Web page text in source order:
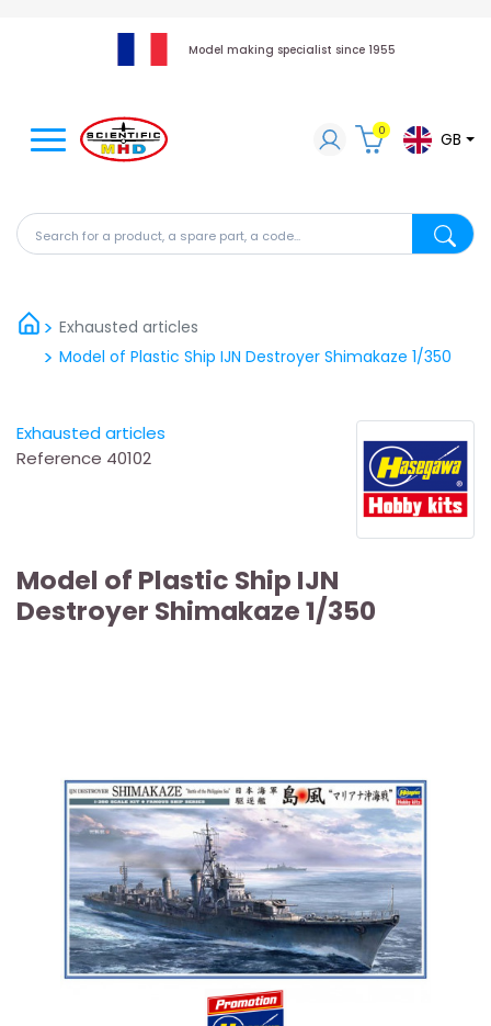
Model making specialist since 1955
Search for a product, a spare part, a code...
0 GB
Exhausted articles
Model of Plastic Ship IJN Destroyer Shimakaze 1/350
Exhausted articles
Reference 40102
Model of Plastic Ship IJN
Destroyer Shimakaze 1/350